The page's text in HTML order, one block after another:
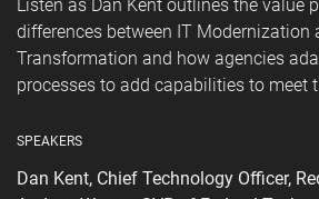
Listen as Dan Kent outlines the value
differences between IT Modernization
Transformation and how agencies
processes to add capabilities to meet
SPEAKERS
Dan Kent, Chief Technology Officer,